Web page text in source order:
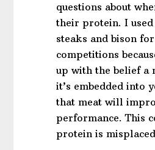
questions about
their protein. I
steaks and bison for
competitions
up with the belief a
it’s embedded into
that meat will
performance. This
protein is